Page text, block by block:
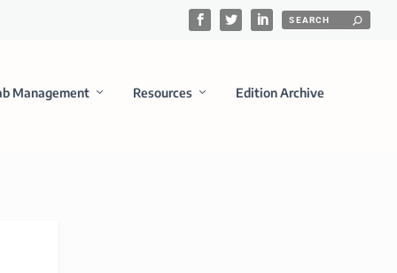
Management Resources Edition Archive